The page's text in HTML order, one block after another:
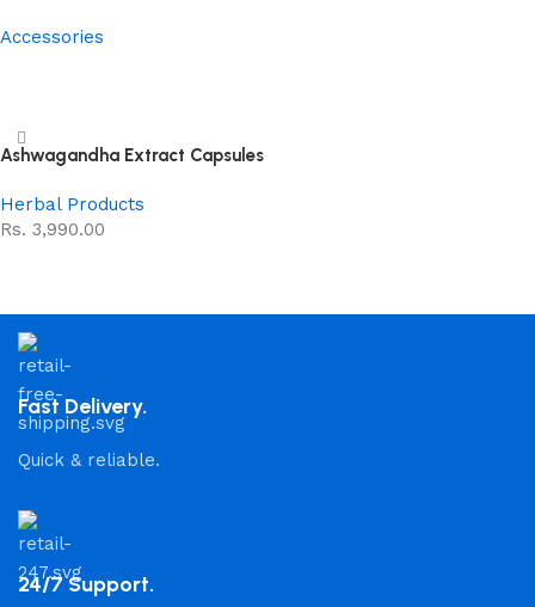
Accessories
Ashwagandha Extract Capsules
Herbal Products
Rs. 3,990.00
Fast Delivery.
Quick & reliable.
24/7 Support.